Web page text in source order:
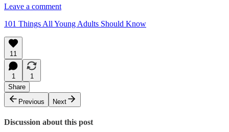
Leave a comment
101 Things All Young Adults Should Know
11
1
1
Share
Previous
Next
Discussion about this post